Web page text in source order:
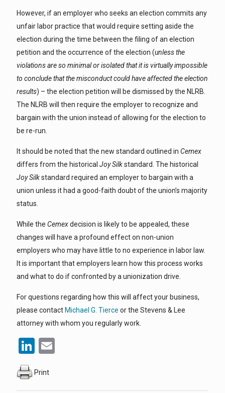
However, if an employer who seeks an election commits any
unfair labor practice that would require setting aside the
election during the time between the filing of an election
petition and the occurrence of the election (unless the
violations are so minimal or isolated that it is virtually impossible
to conclude that the misconduct could have affected the election
results) – the election petition will be dismissed by the NLRB.
The NLRB will then require the employer to recognize and
bargain with the union instead of allowing for the election to
be re-run.
It should be noted that the new standard outlined in Cemex
differs from the historical Joy Silkstandard. The historical
Joy Silkstandard required an employer to bargain with a
union unless it had a good-faith doubt of the union’s majority
status.
While the Cemexdecision is likely to be appealed, these
changes will have a profound effect on non-union
employers who may have little to no experience in labor law.
It is important that employers learn how this process works
and what to do if confronted by a unionization drive.
For questions regarding how this will affect your business,
please contact Michael G. Tierce or the Stevens & Lee
attorney with whom you regularly work.
LinkedIn
Print